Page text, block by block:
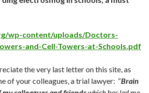
wp-content/uploads/Doctors-
and-Cell-Towers-at-Schools.pdf
the very last letter on this site, as
of your colleagues, a trial lawyer: “Brain